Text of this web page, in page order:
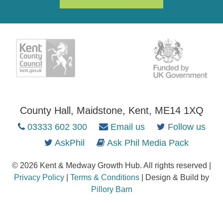
County Hall, Maidstone, Kent, ME14 1XQ
03333 602 300 Email us
Follow us
AskPhil
Ask Phil Media Pack
© 2026 Kent & Medway Growth Hub. All rights reserved |
Privacy Policy
Terms & Conditions | Design & Build by
Pillory Barn